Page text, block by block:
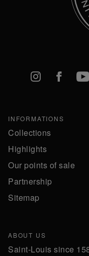
Instagram
INFORMATIONS
Collections
Highlights
Our points of sale
Partnership
Sitemap
ABOUT US
Saint-Louis since